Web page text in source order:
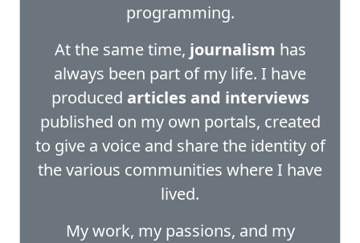
programming.
At the same time, journalism has
always been part of my life. I have
produced articles and interviews
published on my own portals, created
to give a voice and share the identity of
the various communities where I have
lived.
My work, my passions, and my